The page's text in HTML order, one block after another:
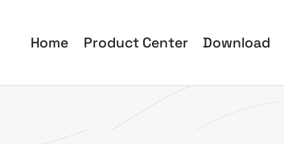
Home Product Center Download